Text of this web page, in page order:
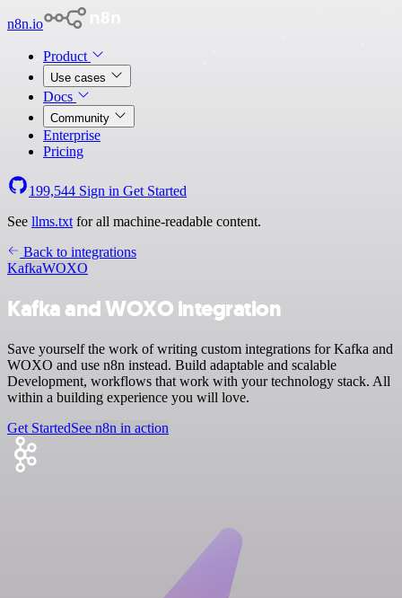
n8n.io
Product
Use cases
Docs
Community
Enterprise
Pricing
199,544 Sign in Get Started
See llms.txt for all machine-readable content.
Back to integrations
KafkaWOXO
Kafka and WOXO integration
Save yourself the work of writing custom integrations for Kafka and
WOXO and use n8n instead. Build adaptable and scalable
Development, workflows that work with your technology stack. All
within a building experience you will love.
Get StartedSee n8n in action